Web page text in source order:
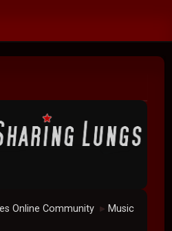
Online Community ► Music